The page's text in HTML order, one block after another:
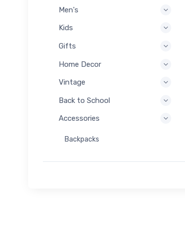
Men's
Kids
Gifts
Home Decor
Vintage
Back to School
Accessories
Backpacks